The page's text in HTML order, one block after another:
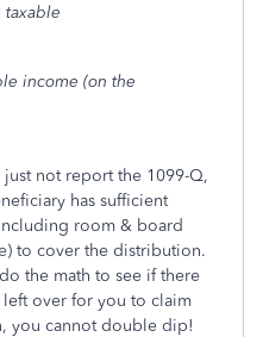
taxable
income (on the
not report the 1099-Q,
has sufficient
room & board
to cover the distribution.
the math to see if there
over for you to claim
you cannot double dip!